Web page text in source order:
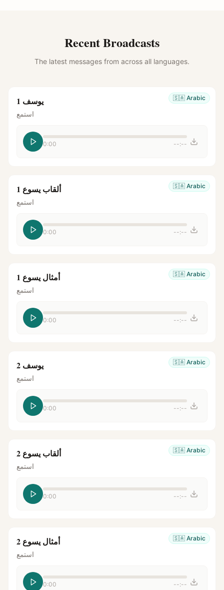
Recent Broadcasts
The latest messages from across all languages.
🇸🇦 Arabic يوسف 1
استمع
0:00 --:--
🇸🇦 Arabic ألقاب يسوع 1
استمع
0:00 --:--
🇸🇦 Arabic أمثال يسوع 1
استمع
0:00 --:--
🇸🇦 Arabic يوسف 2
استمع
0:00 --:--
🇸🇦 Arabic ألقاب يسوع 2
استمع
0:00 --:--
🇸🇦 Arabic أمثال يسوع 2
استمع
0:00 --:--